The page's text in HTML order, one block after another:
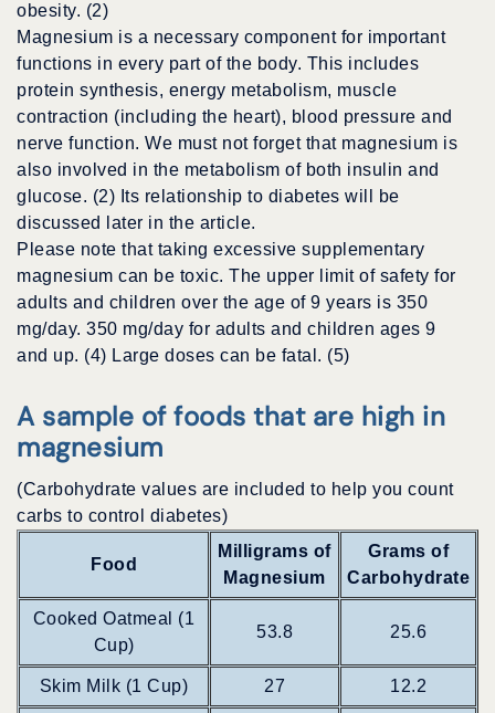
obesity. (2)
Magnesium is a necessary component for important
functions in every part of the body. This includes
protein synthesis, energy metabolism, muscle
contraction (including the heart), blood pressure and
nerve function. We must not forget that magnesium is
also involved in the metabolism of both insulin and
glucose. (2) Its relationship to diabetes will be
discussed later in the article.
Please note that taking excessive supplementary
magnesium can be toxic. The upper limit of safety for
adults and children over the age of 9 years is 350
mg/day. 350 mg/day for adults and children ages 9
and up. (4) Large doses can be fatal. (5)
A sample of foods that are high in
magnesium
(Carbohydrate values are included to help you count
carbs to control diabetes)
Food
Milligrams of
Magnesium
Grams of
Carbohydrate
Cooked Oatmeal (1
Cup)
53.8 25.6
Skim Milk (1 Cup) 27 12.2